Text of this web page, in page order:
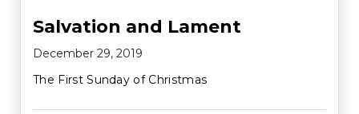
Salvation and Lament
December 29, 2019
The First Sunday of Christmas